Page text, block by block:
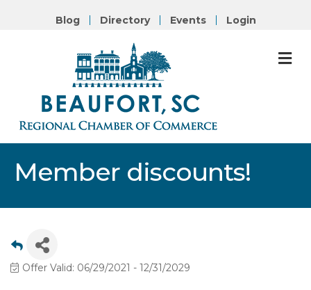
Blog Directory Events Login
Member discounts!
Offer Valid: 06/29/2021 - 12/31/2029